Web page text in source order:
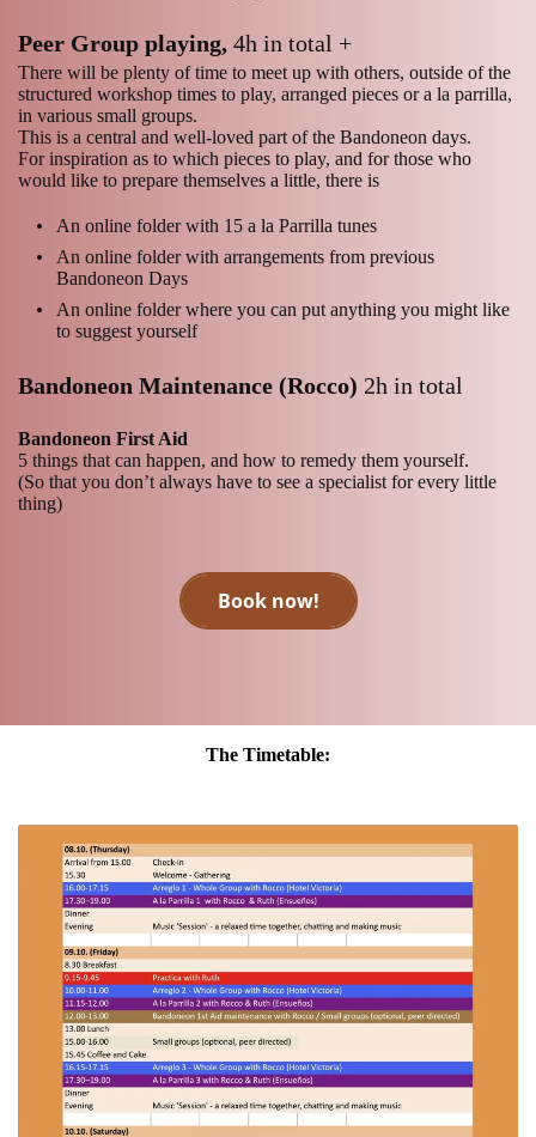
Peer Group playing, 4h in total +
There will be plenty of time to meet up with others, outside of the
structured workshop times to play, arranged pieces or a la parrilla,
in various small groups.
This is a central and well-loved part of the Bandoneon days.
For inspiration as to which pieces to play, and for those who
would like to prepare themselves a little, there is
An online folder with 15 a la Parrilla tunes
An online folder with arrangements from previous
Bandoneon Days
An online folder where you can put anything you might like
to suggest yourself
Bandoneon Maintenance (Rocco) 2h in total
Bandoneon First Aid
5 things that can happen, and how to remedy them yourself.
(So that you don’t always have to see a specialist for every little
thing)
Book now!
The Timetable: